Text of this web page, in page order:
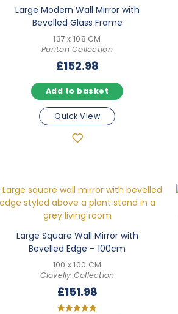
Large Modern Wall Mirror with
Bevelled Glass Frame
137 x 108 CM
Puriton Collection
£152.98
Add to basket
Quick View
Large Square Wall Mirror with
Bevelled Edge – 100cm
100 x 100 CM
Clovelly Collection
£151.98